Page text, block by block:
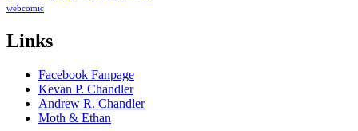
webcomic
Links
Facebook Fanpage
Kevan P. Chandler
Andrew R. Chandler
Moth & Ethan